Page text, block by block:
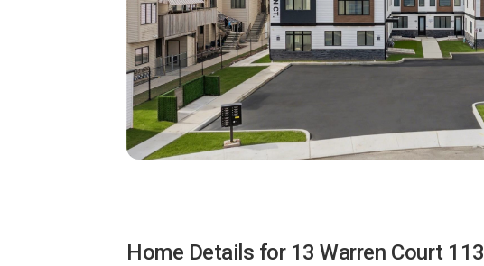
Home Details for 13 Warren Court 113